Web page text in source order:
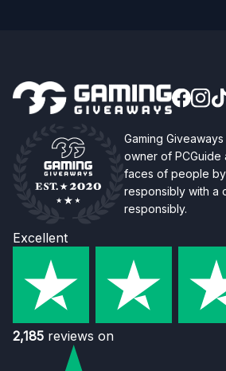
Gaming
owner of PCGuide
faces of people
responsibly with a
responsibly.
Excellent
2,185 reviews on